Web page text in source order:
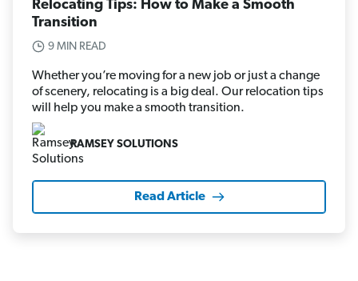
Relocating Tips: How to Make a Smooth
Transition
9 MIN READ
Whether you’re moving for a new job or just a change
of scenery, relocating is a big deal. Our relocation tips
will help you make a smooth transition.
RAMSEY SOLUTIONS
Read Article